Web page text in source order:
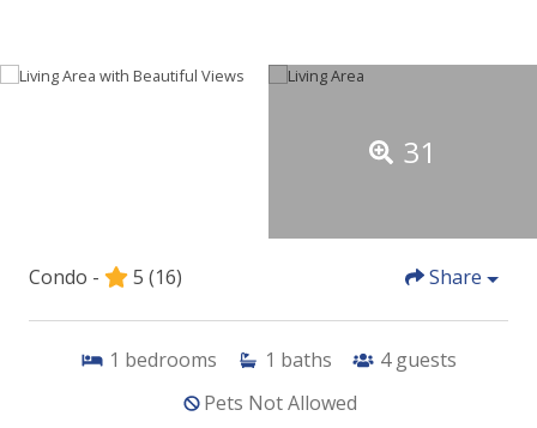
31
Condo - 5 (16) Share
1 bedrooms 1 baths 4 guests
Pets Not Allowed